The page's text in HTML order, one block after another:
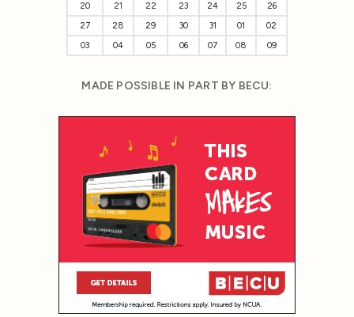
20
21 22 23 24 25
26
27
28 29 30 31 01
02
03
04 05 06 07 08 09
MADE POSSIBLE IN PART BY BECU: